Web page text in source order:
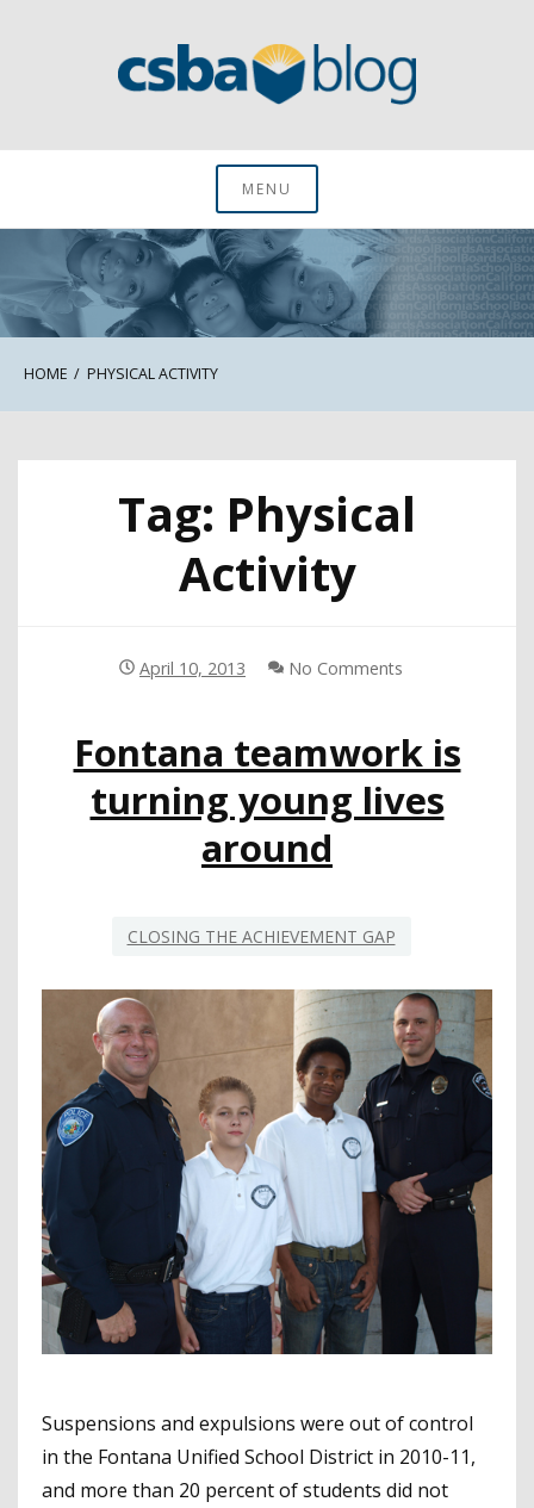
CSBA BlogMENU
HOME PHYSICAL ACTIVITY
Tag: Physical
Activity
April 10, 2013 No Comments
Fontana teamwork is
turning young lives
around
CLOSING THE ACHIEVEMENT GAP
Suspensions and expulsions were out of control
in the Fontana Unified School District in 2010-11,
and more than 20 percent of students did not